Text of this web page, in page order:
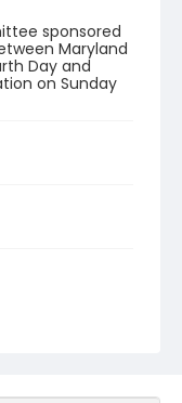
sponsored
Maryland
Day and
on Sunday